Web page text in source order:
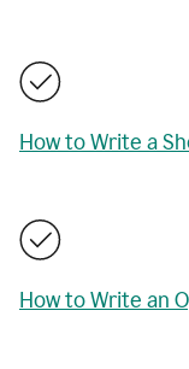
How to Write a
How to Write an